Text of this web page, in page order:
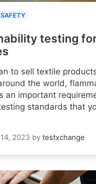
testing
to sell textile
the world,
an important
standards that
2023 by testxchange